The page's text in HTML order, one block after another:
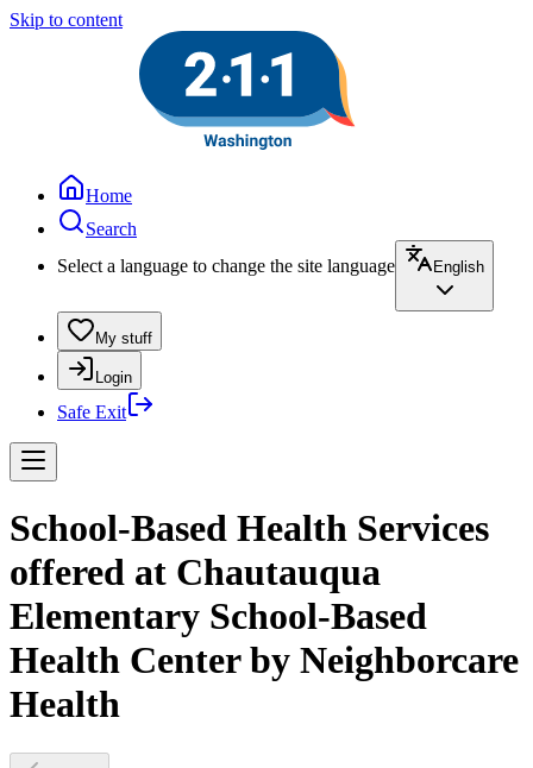
Skip to content
Home
Search
Select a language to change the site language
English
My stuff
Login
Safe Exit
School-Based Health Services
offered at Chautauqua
Elementary School-Based
Health Center by Neighborcare
Health